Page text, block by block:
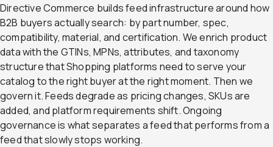
Directive Commerce builds feed infrastructure around how
B2B buyers actually search: by part number, spec,
compatibility, material, and certification. We enrich product
data with the GTINs, MPNs, attributes, and taxonomy
structure that Shopping platforms need to serve your
catalog to the right buyer at the right moment. Then we
govern it. Feeds degrade as pricing changes, SKUs are
added, and platform requirements shift. Ongoing
governance is what separates a feed that performs from a
feed that slowly stops working.